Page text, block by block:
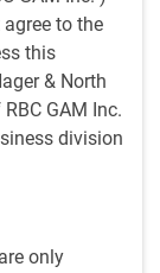
to the
this
& North
GAM Inc.
division
only
10, 2026
SpaceX and
U.S. midterms
world